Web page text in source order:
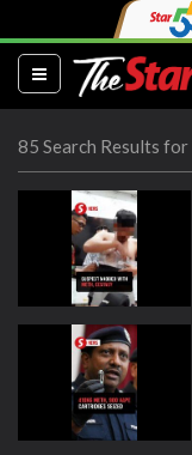
(current)
85 Search Results for